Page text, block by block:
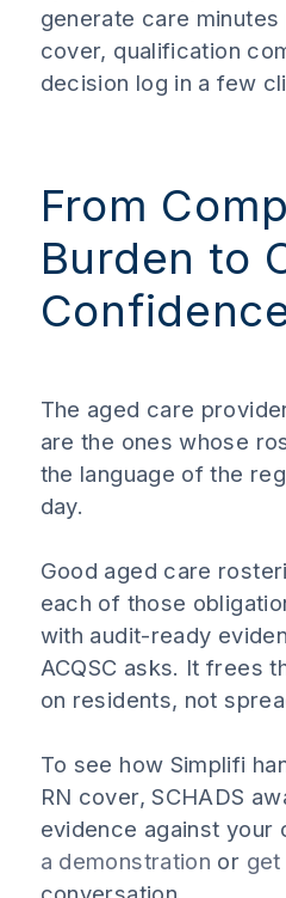
generate care
cover, qualification
decision log in a few
From
Burden to
The aged care
are the ones whose
the language of the
day.
Good aged care
each of those
with audit-ready
ACQSC asks. It frees
on residents, not
To see how Simplifi
RN cover, SCHADS
evidence against your
a demonstration or get